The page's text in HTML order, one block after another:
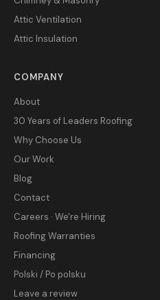
Attic Ventilation
Attic Insulation
COMPANY
About
30 Years of Leaders Roofing
Why Choose Us
Our Work
Blog
Contact
Careers · We're Hiring
Roofing Warranties
Financing
Polski / Po polsku
Leave a review